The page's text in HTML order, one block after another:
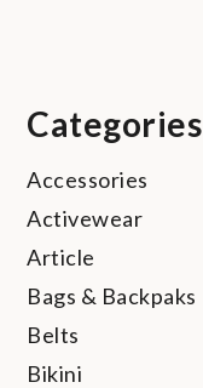
Categories
Accessories
Activewear
Article
Bags & Backpaks
Belts
Bikini